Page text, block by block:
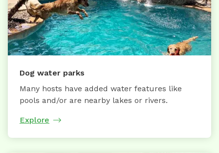
Dog water parks
Many hosts have added water features like
pools and/or are nearby lakes or rivers.
Explore